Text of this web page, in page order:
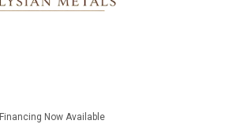
Financing Now Available